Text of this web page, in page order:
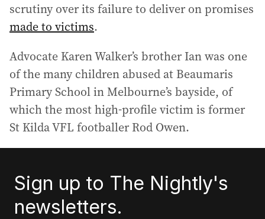
scrutiny over its failure to deliver on promises
made to victims.
Advocate Karen Walker’s brother Ian was one
of the many children abused at Beaumaris
Primary School in Melbourne’s bayside, of
which the most high-profile victim is former
St Kilda VFL footballer Rod Owen.
Sign up to The Nightly's
newsletters.